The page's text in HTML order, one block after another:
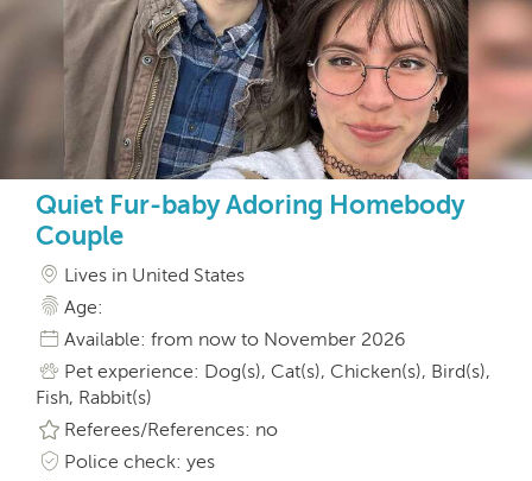
Quiet Fur-baby Adoring Homebody
Couple
Lives in United States
Age:
Available: from now to November 2026
Pet experience: Dog(s), Cat(s), Chicken(s), Bird(s),
Fish, Rabbit(s)
Referees/References: no
Police check: yes